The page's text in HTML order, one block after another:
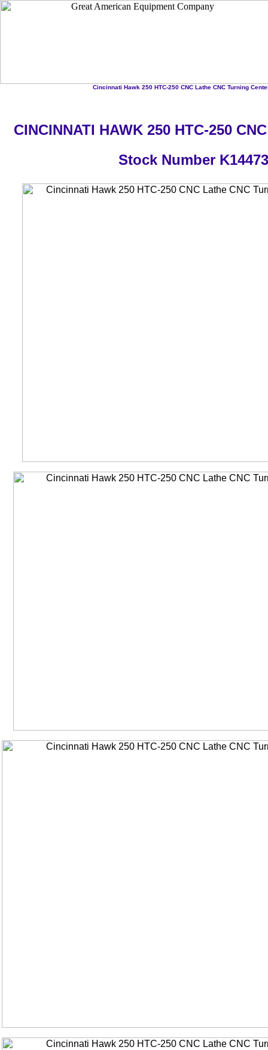
Cincinnati Hawk 250 HTC-250 CNC Lathe CNC Turning
CINCINNATI HAWK 250 HTC-250
Stock Number K14473